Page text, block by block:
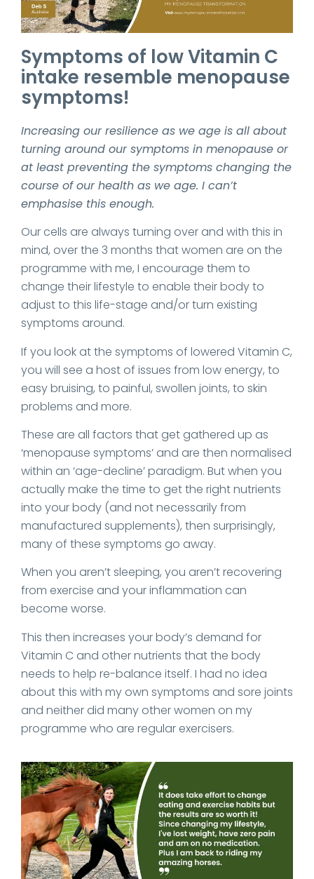
Symptoms of low Vitamin C
intake resemble menopause
symptoms!
Increasing our resilience as we age is all about
turning around our symptoms in menopause or
at least preventing the symptoms changing the
course of our health as we age. I can’t
emphasise this enough.
Our cells are always turning over and with this in
mind, over the 3 months that women are on the
programme with me, I encourage them to
change their lifestyle to enable their body to
adjust to this life-stage and/or turn existing
symptoms around.
If you look at the symptoms of lowered Vitamin C,
you will see a host of issues from low energy, to
easy bruising, to painful, swollen joints, to skin
problems and more.
These are all factors that get gathered up as
‘menopause symptoms’ and are then normalised
within an ‘age-decline’ paradigm. But when you
actually make the time to get the right nutrients
into your body (and not necessarily from
manufactured supplements), then surprisingly,
many of these symptoms go away.
When you aren’t sleeping, you aren’t recovering
from exercise and your inflammation can
become worse.
This then increases your body’s demand for
Vitamin C and other nutrients that the body
needs to help re-balance itself. I had no idea
about this with my own symptoms and sore joints
and neither did many other women on my
programme who are regular exercisers.